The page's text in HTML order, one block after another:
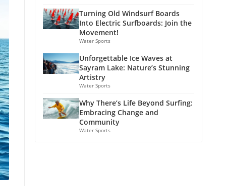
Turning Old Windsurf Boards
Into Electric Surfboards: Join the
Movement!
Water Sports
Unforgettable Ice Waves at
Sayram Lake: Nature’s Stunning
Artistry
Water Sports
Why There’s Life Beyond Surfing:
Embracing Change and
Community
Water Sports